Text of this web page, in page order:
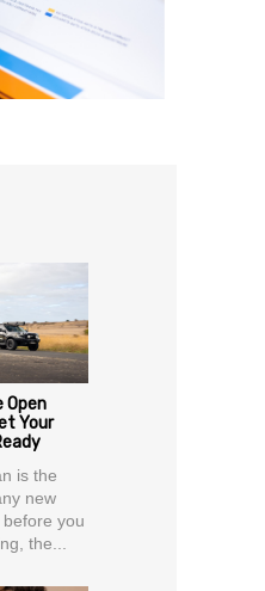
Open
Your
is the
new
you
the...